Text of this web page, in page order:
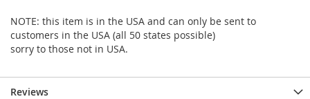
NOTE: this item is in the USA and can only be sent to
customers in the USA (all 50 states possible)
sorry to those not in USA.
Reviews